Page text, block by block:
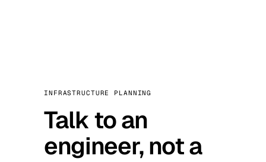
INFRASTRUCTURE PLANNING
Talk to an
engineer, not a